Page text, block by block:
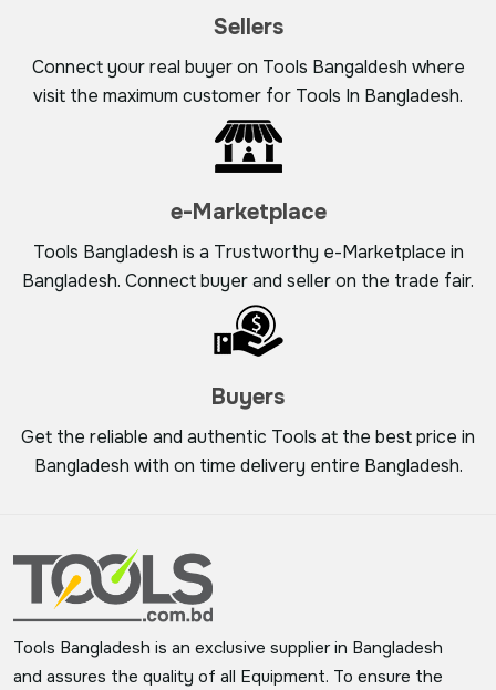
Sellers
Connect your real buyer on Tools Bangaldesh where
visit the maximum customer for Tools In Bangladesh.
e-Marketplace
Tools Bangladesh is a Trustworthy e-Marketplace in
Bangladesh. Connect buyer and seller on the trade fair.
Buyers
Get the reliable and authentic Tools at the best price in
Bangladesh with on time delivery entire Bangladesh.
Tools Bangladesh is an exclusive supplier in Bangladesh
and assures the quality of all Equipment. To ensure the